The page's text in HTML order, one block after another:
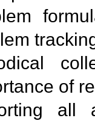
of
all